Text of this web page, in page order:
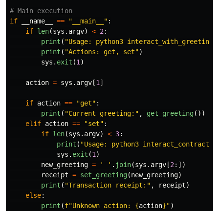
if
__name__ == " __main__ " :
if len(sys . argv) < 2 :
print ( "Usage: python3
print ( "Actions: get, set")
sys . exit (1 )
action = sys . argv [1 ]
if action == "get" :
print ( "Current greeting: " , get_greeting())
elif action == "set" :
if len(sys . argv) < 3:
print ( "Usage: python3
sys . exit (1 )
new_greeting = ' ' . join(sys . argv [2 :])
receipt = set_greeting(new_greeting)
print ( "Transaction receipt: " , receipt)
else:
print (f"Unknown action: {action}")